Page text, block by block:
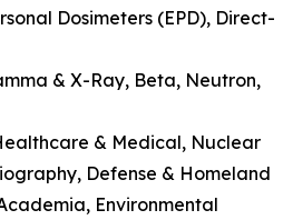
Dosimeters (EPD), Direct-
& X-Ray, Beta, Neutron,
& Medical, Nuclear
Defense & Homeland
Environmental